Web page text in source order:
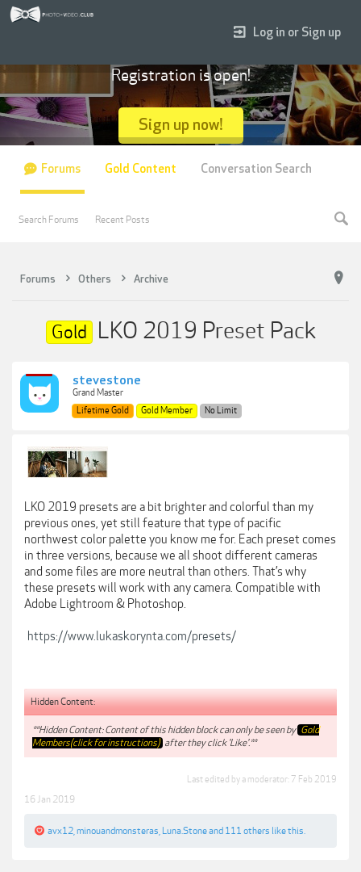
Forums Others Archive
Gold LKO 2019 Preset Pack
stevestone
Grand Master
Lifetime Gold
Gold Member No Limit
LKO 2019 presets are a bit brighter and colorful than my
previous ones, yet still feature that type of pacific
northwest color palette you know me for. Each preset comes
in three versions, because we all shoot different cameras
and some files are more neutral than others. That’s why
these presets will work with any camera. Compatible with
Adobe Lightroom & Photoshop.
https://www.lukaskorynta.com/presets/
Hidden Content:
**Hidden Content: Content of this hidden block can only be seen by Gold
Members(click for instructions) after they click 'Like'.**
Last edited by a moderator: 7 Feb 2019
16 Jan 2019
avx12 minouandmonsteras Luna.Stoneand 111 others like this.
Log in or Sign up
Registration is open!
Sign up now!
Forums
Search Forums Recent Posts
Gold Content Conversation Search